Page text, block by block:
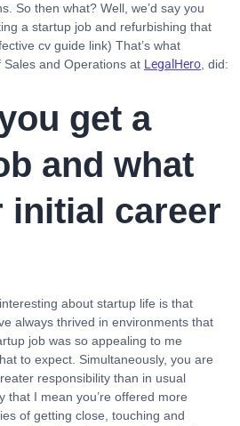
So then what? Well, we’d say you
a startup job and refurbishing that
cv guide link) That’s what
and Operations at LegalHero , did:
get a
and what
initial career
about startup life is that
always thrived in environments that
job was so appealing to me
to expect. Simultaneously, you are
responsibility than in usual
that I mean you’re offered more
of getting close, touching and